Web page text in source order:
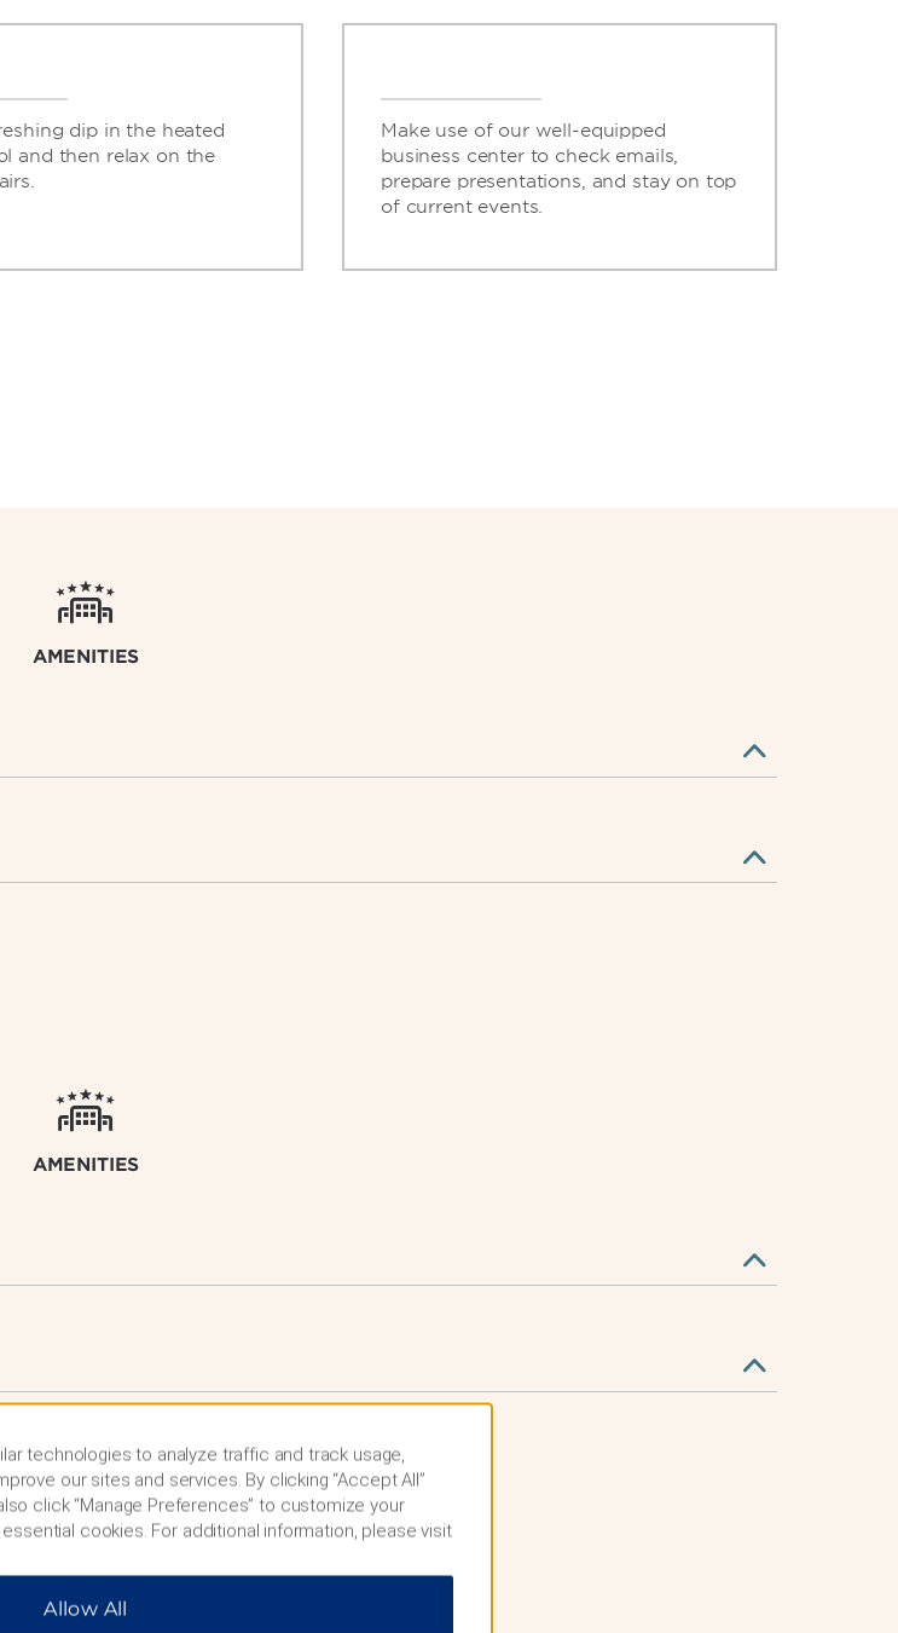
dip in the heated
and then relax on the
Make use of our well-equipped
business center to check emails,
prepare presentations, and stay on top
of current events.
AMENITIES
AMENITIES
technologies to analyze traffic and track usage,
our sites and services. By clicking “Accept All”
click “Manage Preferences” to customize your
cookies. For additional information, please visit
Allow All